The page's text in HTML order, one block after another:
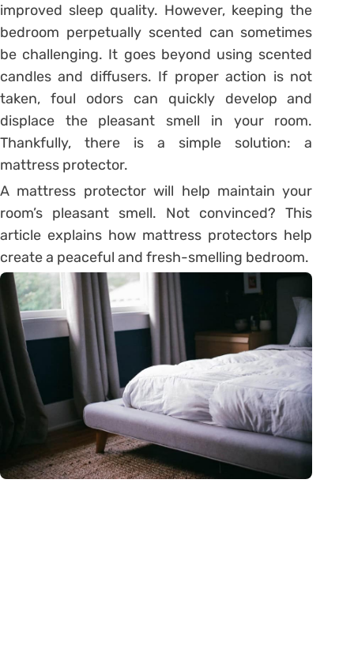
improved sleep quality. However, keeping the
bedroom perpetually scented can sometimes
be challenging. It goes beyond using scented
candles and diffusers. If proper action is not
taken, foul odors can quickly develop and
displace the pleasant smell in your room.
Thankfully, there is a simple solution: a
mattress protector.
A mattress protector will help maintain your
room’s pleasant smell. Not convinced? This
article explains how mattress protectors help
create a peaceful and fresh-smelling bedroom.